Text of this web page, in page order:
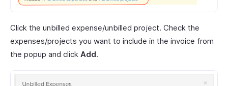
Click the unbilled expense/unbilled project. Check the
expenses/projects you want to include in the invoice from
the popup and click Add.